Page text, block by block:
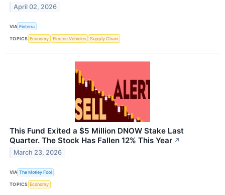
April 02, 2026
VIA Finterra
TOPICS Economy Electric Vehicles Supply Chain
This Fund Exited a $5 Million DNOW Stake Last
Quarter. The Stock Has Fallen 12% This Year ↗
March 23, 2026
VIA The Motley Fool
TOPICS Economy